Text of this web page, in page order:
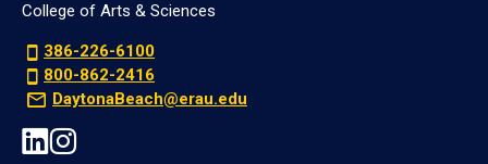
College of Arts & Sciences
386-226-6100
800-862-2416
DaytonaBeach@erau.edu